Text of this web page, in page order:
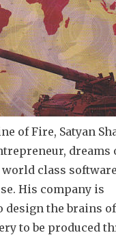
of Fire, Satyan
dreams
class software
His company is
design the brains
to be produced